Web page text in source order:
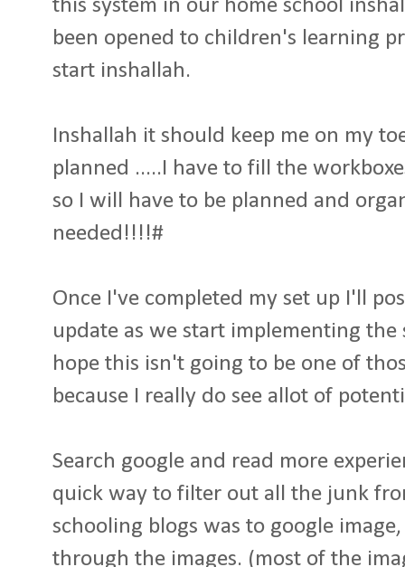
this system in our home school
been opened to children's learning
start inshallah.
Inshallah it should keep me on my
planned .....I have to fill the
so I will have to be planned and
needed!!!!#
Once I've completed my set up I'll
update as we start implementing the
hope this isn't going to be one of
because I really do see allot of
Search google and read more
quick way to filter out all the junk
schooling blogs was to google
through the images. (most of the